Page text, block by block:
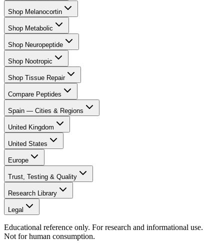
Shop Melanocortin
Shop Metabolic
Shop Neuropeptide
Shop Nootropic
Shop Tissue Repair
Compare Peptides
Spain — Cities & Regions
United Kingdom
United States
Europe
Trust, Testing & Quality
Research Library
Legal
Educational reference only. For research and informational use.
Not for human consumption.